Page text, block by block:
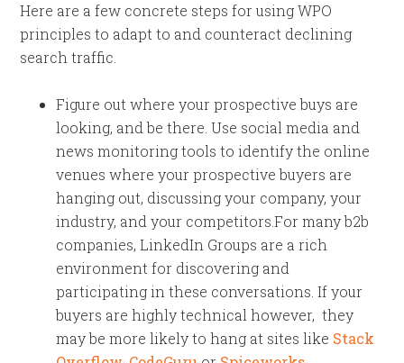
Here are a few concrete steps for using WPO
principles to adapt to and counteract declining
search traffic.
Figure out where your prospective buys are
looking, and be there. Use social media and
news monitoring tools to identify the online
venues where your prospective buyers are
hanging out, discussing your company, your
industry, and your competitors.For many b2b
companies, LinkedIn Groups are a rich
environment for discovering and
participating in these conversations. If your
buyers are highly technical however, they
may be more likely to hang at sites like Stack